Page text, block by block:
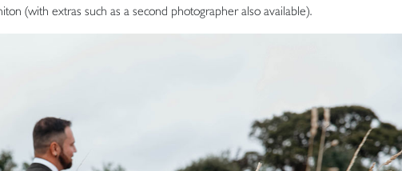
(with extras such as a second photographer also available).